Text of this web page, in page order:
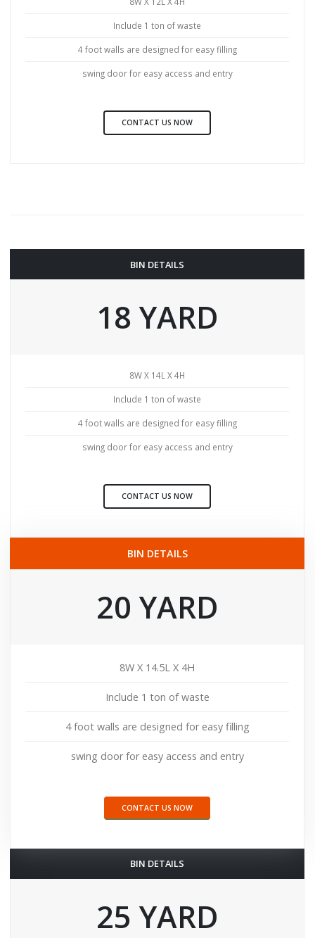
Include 1 ton of waste
4 foot walls are designed for easy filling
swing door for easy access and entry
CONTACT US NOW
BIN DETAILS
18 YARD
8W X 14L X 4H
Include 1 ton of waste
4 foot walls are designed for easy filling
swing door for easy access and entry
CONTACT US NOW
BIN DETAILS
20 YARD
8W X 14.5L X 4H
Include 1 ton of waste
4 foot walls are designed for easy filling
swing door for easy access and entry
CONTACT US NOW
BIN DETAILS
25 YARD